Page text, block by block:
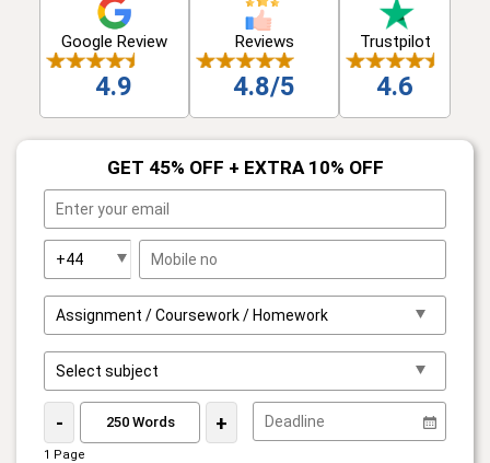
Google Review
4.9
Reviews
4.8/5
Trustpilot
4.6
GET 45% OFF + EXTRA 10% OFF
- +
1 Page